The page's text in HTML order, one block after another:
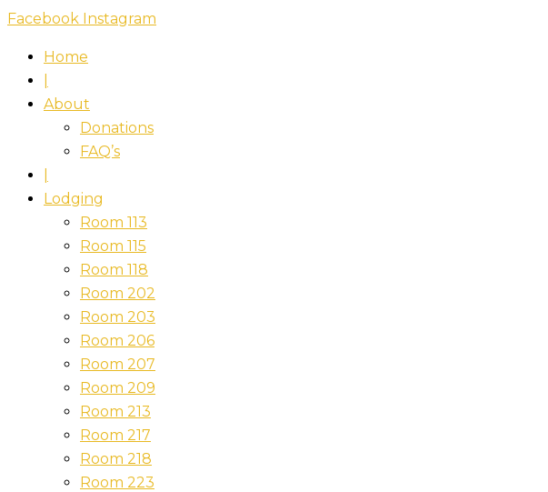
Skip
content
Facebook Instagram
Home
About
Donations
FAQ’s
Lodging
Room 113
Room 115
Room 118
Room 202
Room 203
Room 206
Room 207
Room 209
Room 213
Room 217
Room 218
Room 223